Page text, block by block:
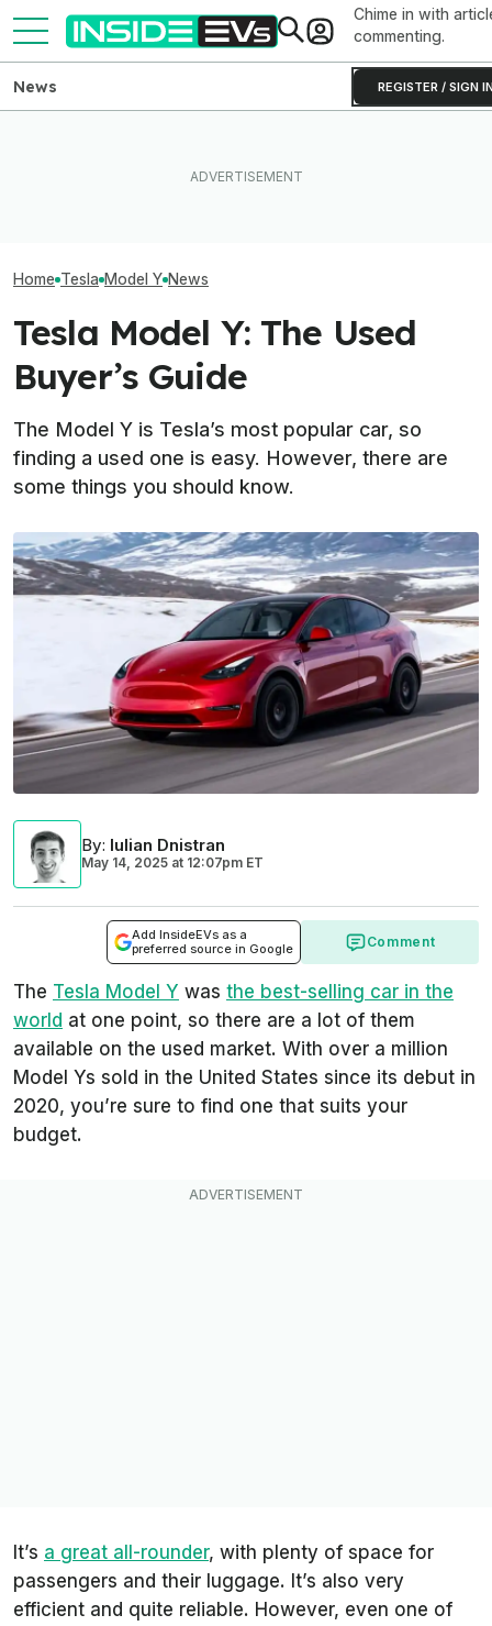
Chime in with
commenting.
REGISTER / SIGN
News
Home Tesla Model Y News
Tesla Model Y: The Used
Buyer’s Guide
The Model Y is Tesla’s most popular car, so
finding a used one is easy. However, there are
some things you should know.
By: Iulian Dnistran
May 14, 2025 at 12:07pm ET
Add InsideEVs as a
preferred source in Google
Comment
The Tesla Model Y was the best-selling car in the
world at one point, so there are a lot of them
available on the used market. With over a million
Model Ys sold in the United States since its debut in
2020, you’re sure to find one that suits your
budget.
It’s a great all-rounder, with plenty of space for
passengers and their luggage. It’s also very
efficient and quite reliable. However, even one of